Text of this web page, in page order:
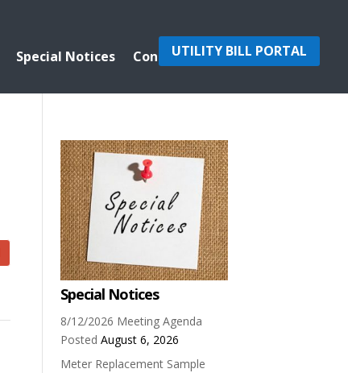
Special Notices Contact UsUTILITY BILL PORTAL
Special Notices
8/12/2026 Meeting Agenda
Posted August 6, 2026
Meter Replacement Sample